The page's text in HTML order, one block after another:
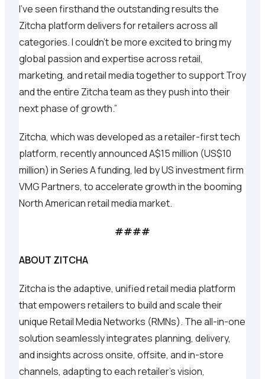
I’ve seen firsthand the outstanding results the
Zitcha platform delivers for retailers across all
categories. I couldn’t be more excited to bring my
global passion and expertise across retail,
marketing, and retail media together to support Troy
and the entire Zitcha team as they push into their
next phase of growth.”
Zitcha, which was developed as a retailer-first tech
platform, recently announced A$15 million (US$10
million) in Series A funding, led by US investment firm
VMG Partners, to accelerate growth in the booming
North American retail media market.
####
ABOUT ZITCHA
Zitcha is the adaptive, unified retail media platform
that empowers retailers to build and scale their
unique Retail Media Networks (RMNs). The all-in-one
solution seamlessly integrates planning, delivery,
and insights across onsite, offsite, and in-store
channels, adapting to each retailer's vision,